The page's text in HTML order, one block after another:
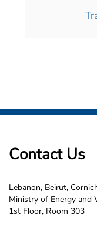
Contact Us
Lebanon, Beirut,
Ministry of Energy and
1st Floor, Room 303